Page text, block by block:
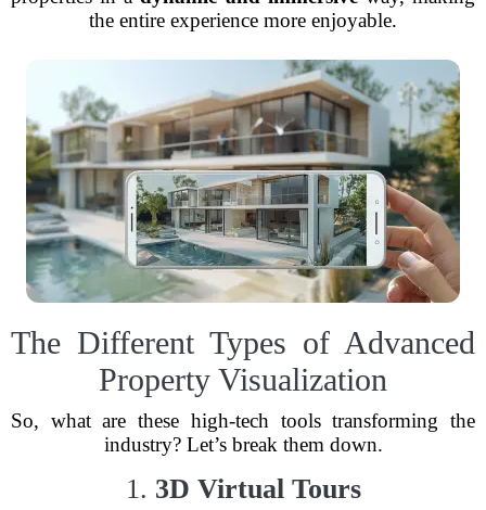
the entire experience more enjoyable.
The Different Types of Advanced
Property Visualization
So, what are these high-tech tools transforming the
industry? Let’s break them down.
1. 3D Virtual Tours